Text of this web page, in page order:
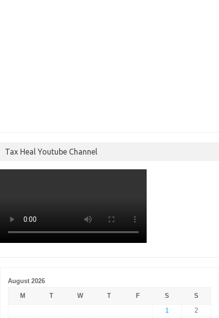
Tax Heal Youtube Channel
August 2026
M
T W T F S
S
1
2